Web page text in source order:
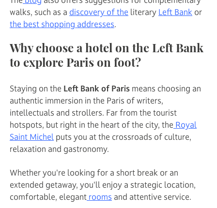
walks, such as a discovery of the literary Left Bank or
the best shopping addresses.
Why choose a hotel on the Left Bank
to explore Paris on foot?
Staying on the Left Bank of Paris means choosing an
authentic immersion in the Paris of writers,
intellectuals and strollers. Far from the tourist
hotspots, but right in the heart of the city, the Royal
Saint Michel puts you at the crossroads of culture,
relaxation and gastronomy.
Whether you're looking for a short break or an
extended getaway, you'll enjoy a strategic location,
comfortable, elegant rooms and attentive service.